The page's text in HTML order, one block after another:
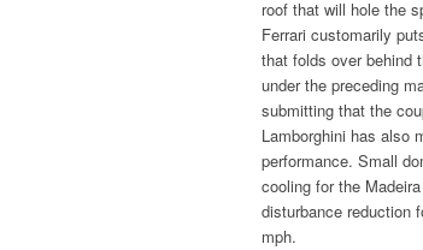
roof that will hole the
Ferrari customarily
that folds over behind
under the preceding
submitting that the
Lamborghini has also
performance. Small
cooling for the
disturbance reduction
mph.